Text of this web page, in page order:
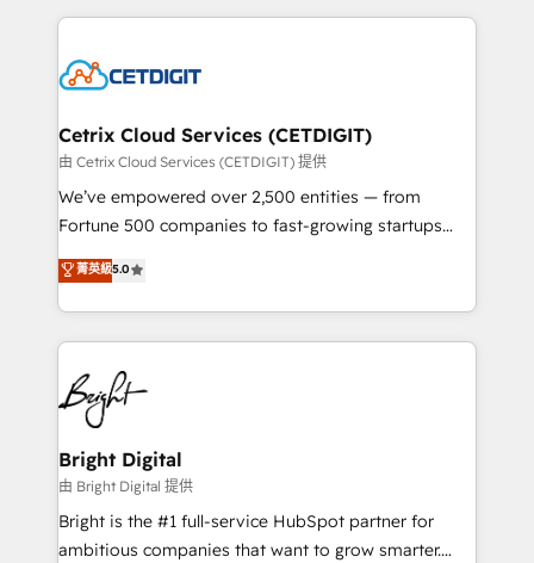
competitive market.
coffee, and we ❤️ dogs. We produce award-winning
Impact Award 🏆2022 Technical Expertise Impact
Award 🏆2020 Elite Solutions Partner 🏆2019
Integrations HubSpot Impact Award 🏆2019
Marketing Enablement HubSpot Impact Award 🏆
2018 Website Design HubSpot Impact Award 🏆2017
Growth-Driven Design Agency of the Year 🏆2016
Sales Enablement HubSpot Impact Award 🏆2015
HubSpot COS Performance Award 🏆2014 HubSpot
COS Design Award 🏆2013 HubSpot Marketplace
Partner 📆Founded in 1997
Cetrix Cloud Services (CETDIGIT)
由 Cetrix Cloud Services (CETDIGIT) 提供
We’ve empowered over 2,500 entities — from
Fortune 500 companies to fast-growing startups
and nonprofits — to streamline operations, scale
revenue, and unlock the full potential of HubSpot.
With deep technical and industry expertise, we fuse
automation, integration, and AI innovation to deliver
lasting impact. We specialize in: • Turnkey and end-
to-end HubSpot implementations • Onboarding for
Sales, Service, Marketing & Content Hubs • AI voice
and chat agents, predictive automation, and smart
workflows • Salesforce + HubSpot integration •
Website design and CMS development • ERP
integration: SAP, NetSuite, Microsoft Dynamics, … •
菁英級5.0
Bright Digital
由 Bright Digital 提供
Bright is the #1 full-service HubSpot partner for
ambitious companies that want to grow smarter.